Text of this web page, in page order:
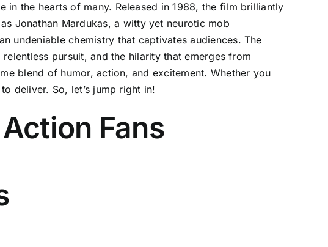
in the hearts of many. Released in 1988, the film brilliantly
Jonathan Mardukas, a witty yet neurotic mob
undeniable chemistry that captivates audiences. The
pursuit, and the hilarity that emerges from
blend of humor, action, and excitement. Whether you
deliver. So, let’s jump right in!
Fans